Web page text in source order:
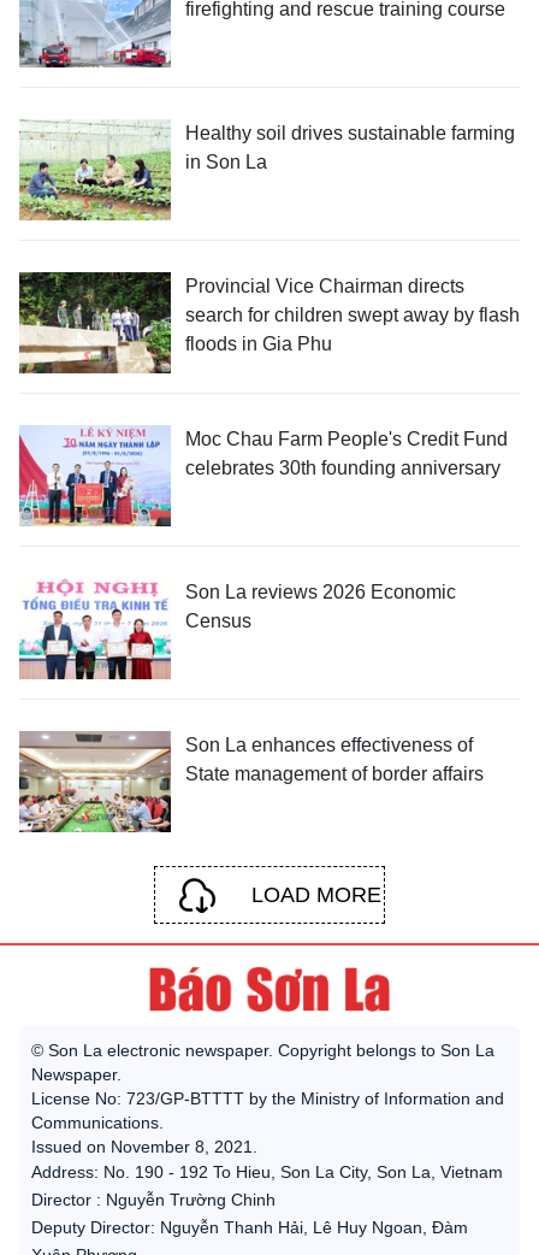
firefighting and rescue training course
Healthy soil drives sustainable farming
in Son La
Provincial Vice Chairman directs
search for children swept away by flash
floods in Gia Phu
Moc Chau Farm People's Credit Fund
celebrates 30th founding anniversary
Son La reviews 2026 Economic
Census
Son La enhances effectiveness of
State management of border affairs
LOAD MORE
© Son La electronic newspaper. Copyright belongs to Son La
Newspaper.
License No: 723/GP-BTTTT by the Ministry of Information and
Communications.
Issued on November 8, 2021.
Address: No. 190 - 192 To Hieu, Son La City, Son La, Vietnam
Director : Nguyễn Trường Chinh
Deputy Director: Nguyễn Thanh Hải, Lê Huy Ngoan, Đàm